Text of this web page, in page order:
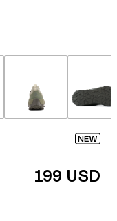
NEW
199 USD